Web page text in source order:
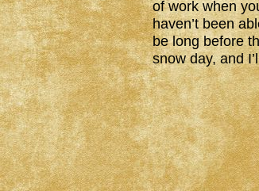
of work when
haven’t been
be long before
snow day, and